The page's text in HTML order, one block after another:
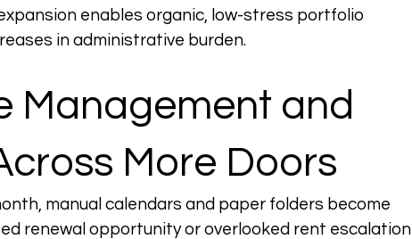
enables organic, low-stress portfolio
in administrative burden.
Management and
More Doors
manual calendars and paper folders become
renewal opportunity or overlooked rent escalation